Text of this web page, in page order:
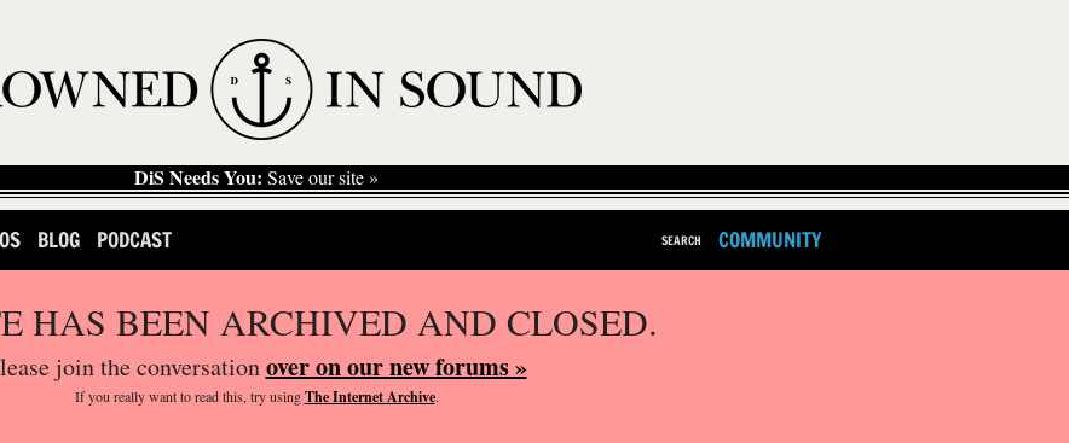
DiS Needs You: Save our site »
BLOG PODCAST SEARCH COMMUNITY
HAS BEEN ARCHIVED AND CLOSED.
join the conversationover on our new forums »
If you reallywant to read this, try usingThe Internet Archive.